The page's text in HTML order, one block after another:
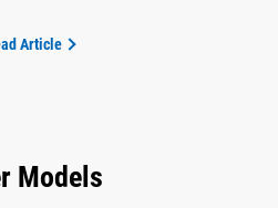
Article
Models